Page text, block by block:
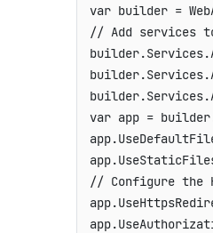
var builder =
// Add services
builder.Services.
builder.Services.
builder.Services.
var app = builder
app.
app.
// Configure the
app.
app.